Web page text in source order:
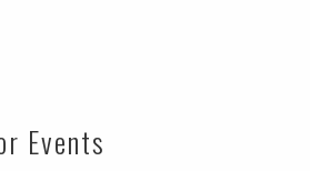
Events